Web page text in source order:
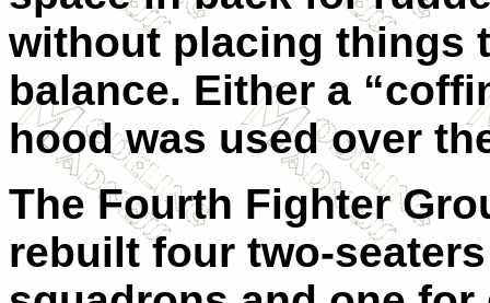
without placing things
balance. Either a
hood was used over
The Fourth Fighter
rebuilt four two-